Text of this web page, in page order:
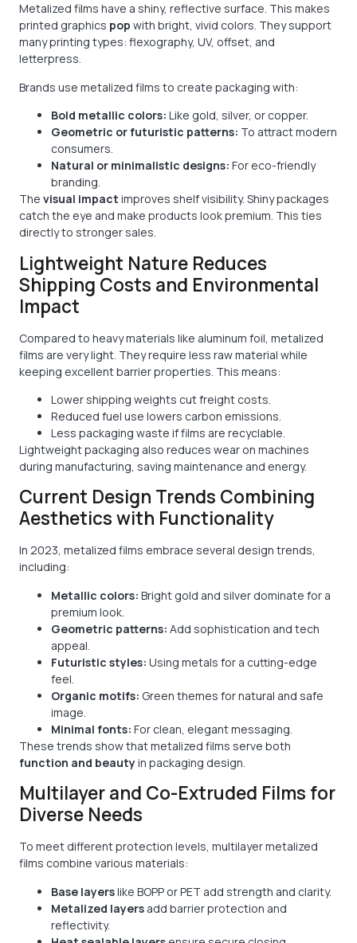
Metalized films have a shiny, reflective surface. This makes
printed graphics pop with bright, vivid colors. They support
many printing types: flexography, UV, offset, and
letterpress.
Brands use metalized films to create packaging with:
Bold metallic colors: Like gold, silver, or copper.
Geometric or futuristic patterns: To attract modern
consumers.
Natural or minimalistic designs: For eco-friendly
branding.
The visual impact improves shelf visibility. Shiny packages
catch the eye and make products look premium. This ties
directly to stronger sales.
Lightweight Nature Reduces
Shipping Costs and Environmental
Impact
Compared to heavy materials like aluminum foil, metalized
films are very light. They require less raw material while
keeping excellent barrier properties. This means:
Lower shipping weights cut freight costs.
Reduced fuel use lowers carbon emissions.
Less packaging waste if films are recyclable.
Lightweight packaging also reduces wear on machines
during manufacturing, saving maintenance and energy.
Current Design Trends Combining
Aesthetics with Functionality
In 2023, metalized films embrace several design trends,
including:
Metallic colors: Bright gold and silver dominate for a
premium look.
Geometric patterns: Add sophistication and tech
appeal.
Futuristic styles: Using metals for a cutting-edge
feel.
Organic motifs: Green themes for natural and safe
image.
Minimal fonts: For clean, elegant messaging.
These trends show that metalized films serve both
function and beautyin packaging design.
Multilayer and Co-Extruded Films for
Diverse Needs
To meet different protection levels, multilayer metalized
films combine various materials:
Base layerslike BOPP or PET add strength and clarity.
Metalized layers add barrier protection and
reflectivity.